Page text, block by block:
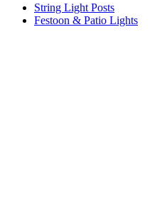
String Light Posts
Festoon & Patio Lights